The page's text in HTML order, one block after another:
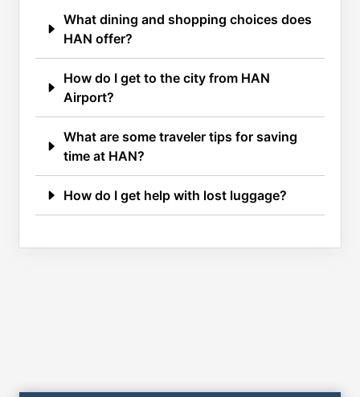
What dining and shopping choices does
HAN offer?
How do I get to the city from HAN
Airport?
What are some traveler tips for saving
time at HAN?
How do I get help with lost luggage?